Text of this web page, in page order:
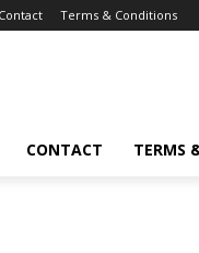
Contact Terms & Conditions
CONTACT TERMS